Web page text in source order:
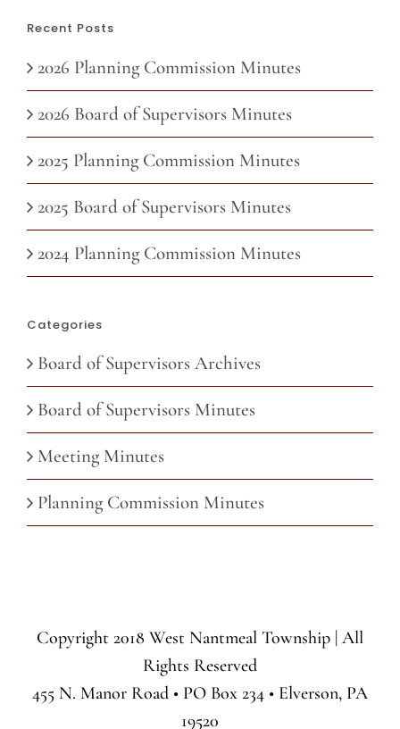
Recent Posts
2026 Planning Commission Minutes
2026 Board of Supervisors Minutes
2025 Planning Commission Minutes
2025 Board of Supervisors Minutes
2024 Planning Commission Minutes
Categories
Board of Supervisors Archives
Board of Supervisors Minutes
Meeting Minutes
Planning Commission Minutes
Copyright 2018 West Nantmeal Township | All
Rights Reserved
455 N. Manor Road • PO Box 234 • Elverson, PA
19520